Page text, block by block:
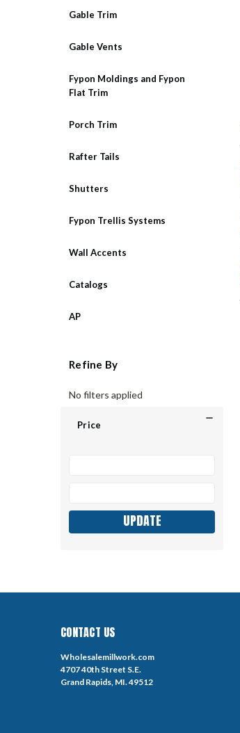
Gable Trim
Gable Vents
Fypon Moldings and Fypon
Flat Trim
Porch Trim
Rafter Tails
Shutters
Fypon Trellis Systems
Wall Accents
Catalogs
AP
Refine By
No filters applied
Price
UPDATE
CONTACT US
Wholesalemillwork.com
4707 40th Street S.E.
Grand Rapids, MI. 49512